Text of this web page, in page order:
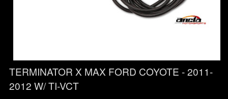
TERMINATOR X MAX FORD COYOTE - 2011-
2012 W/ TI-VCT